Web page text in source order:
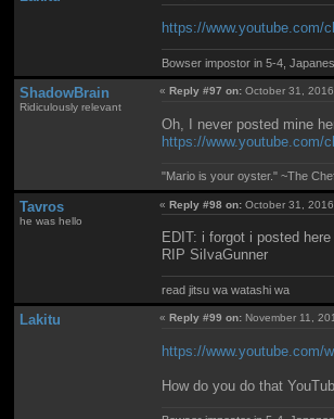
https://www.youtube.com/
Bowser impostor in 5-4,
ShadowBrain
Ridiculously relevant
«Reply #97 on: October 31,
Oh, I never posted mine
https://www.youtube.com/
"Mario is your oyster." ~The
Tavros
he was hello
«Reply #98 on: October 31,
EDIT: i forgot i posted here
RIP SiIvaGunner
read jitsu wa watashi wa
Lakitu «Reply #99 on: November 11,
https://www.youtube.com/
How do you do that